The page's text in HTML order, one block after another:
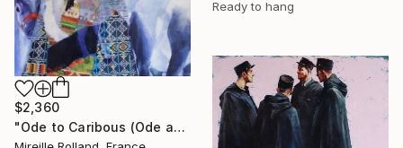
Ready to hang
$2,360
"Ode to Caribous (Ode aux Caribous)" Painting